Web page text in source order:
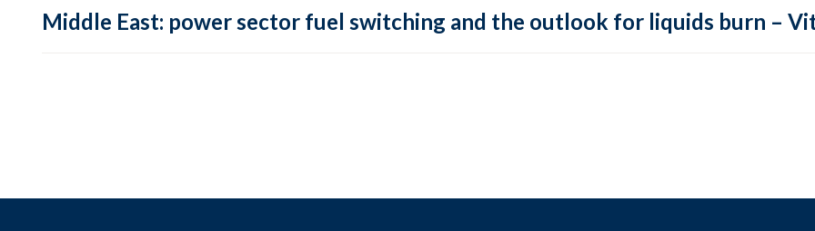
Middle East: power sector fuel switching and the outlook for liquids burn –